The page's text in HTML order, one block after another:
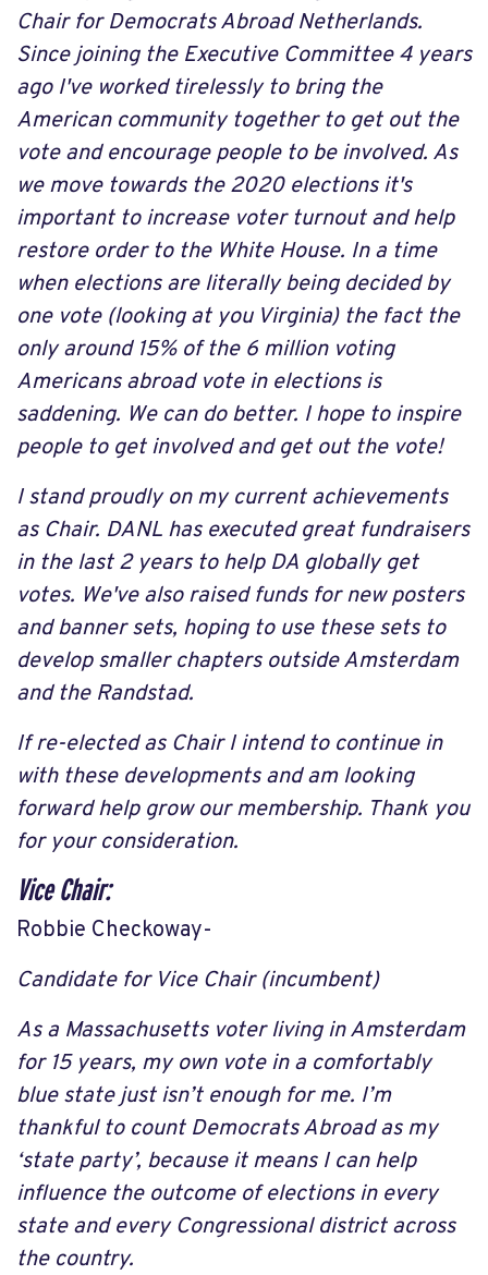
Chair for Democrats Abroad Netherlands.
Since joining the Executive Committee 4 years
ago I've worked tirelessly to bring the
American community together to get out the
vote and encourage people to be involved. As
we move towards the 2020 elections it's
important to increase voter turnout and help
restore order to the White House. In a time
when elections are literally being decided by
one vote (looking at you Virginia) the fact the
only around 15% of the 6 million voting
Americans abroad vote in elections is
saddening. We can do better. I hope to inspire
people to get involved and get out the vote!
I stand proudly on my current achievements
as Chair. DANL has executed great fundraisers
in the last 2 years to help DA globally get
votes. We've also raised funds for new posters
and banner sets, hoping to use these sets to
develop smaller chapters outside Amsterdam
and the Randstad.
If re-elected as Chair I intend to continue in
with these developments and am looking
forward help grow our membership. Thank you
for your consideration.
Vice Chair:
Robbie Checkoway-
Candidate for Vice Chair (incumbent)
As a Massachusetts voter living in Amsterdam
for 15 years, my own vote in a comfortably
blue state just isn’t enough for me. I’m
thankful to count Democrats Abroad as my
‘state party’, because it means I can help
influence the outcome of elections in every
state and every Congressional district across
the country.